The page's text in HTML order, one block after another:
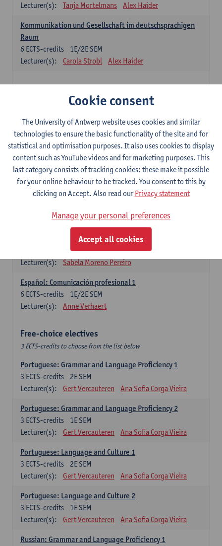
Lecturer(s):
Tanja Mortelmans Alex Haider
Kommunikation und Gesellschaft im deutschsprachigen
Raum
1E/2E SEM
6 ECTS-credits
Lecturer(s):
Carola Strobl Alex Haider
Gramática española 1
1E SEM
3ECTS-credits
Lecturer(s):
Anne Verhaert
Spanish Grammar 2
2E SEM
3ECTS-credits
Lecturer(s):
Anne Verhaert
Lengua española: Destrezas básicas
Lecturer(s):
Sabela Moreno Pereiro
Lengua española: Destrezas intermedias
2E SEM
Lecturer(s):
Sabela Moreno Pereiro
Español: Comunicación profesional 1
1E/2E SEM
6 ECTS-credits
Lecturer(s):
Anne Verhaert
Free-choice electives
3 ECTS-credits to choose from the list below
Portuguese: Grammar and Language Proficiency 1
2E SEM
3 ECTS-credits
Lecturer(s):
Gert Vercauteren Ana Sofia Corga Vieira
Portuguese: Grammar and Language Proficiency 2
1E SEM
3 ECTS-credits
Lecturer(s):
Gert Vercauteren Ana Sofia Corga Vieira
Portuguese: Language and Culture 1
2E SEM
3 ECTS-credits
Lecturer(s):
Gert Vercauteren Ana Sofia Corga Vieira
Portuguese: Language and Culture 2
1E SEM
3 ECTS-credits
Lecturer(s):
Gert Vercauteren Ana Sofia Corga Vieira
Russian: Grammar and Language Proficiency 1
Cookie consent
The University of Antwerp website uses cookies and similar
technologies to ensure the basic functionality of the site and for
statistical and optimisation purposes. It also uses cookies to display
content such as YouTube videos and for marketing purposes. This
last category consists of tracking cookies: these make it possible
for your online behaviour to be tracked. You consent to this by
clicking on Accept. Also read ourPrivacy statement
Manage your personal preferences
Accept all cookies